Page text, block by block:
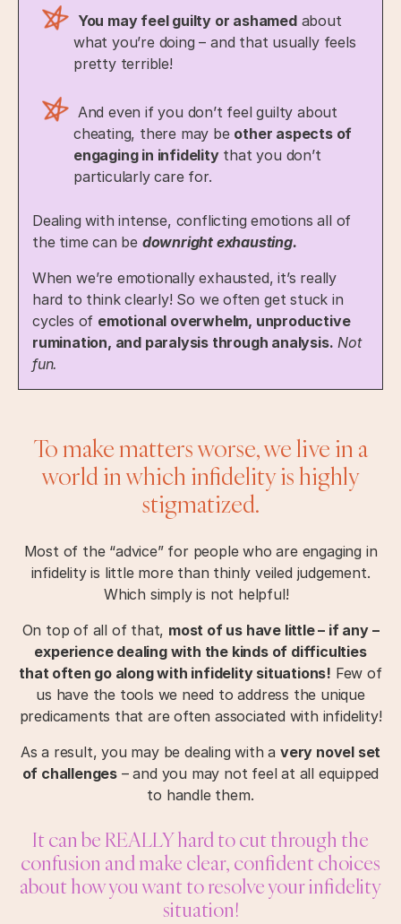
You may feel guilty or ashamedabout
what you’re doing – and that usually feels
pretty terrible!
And even if you don’t feel guilty about
cheating, there may be other aspects of
engaging in infidelitythat you don’t
particularly care for.
Dealing with intense, conflicting emotions all of
the time can be downright exhausting.
When we’re emotionally exhausted, it’s really
hard to think clearly! So we often get stuck in
cycles of emotional overwhelm, unproductive
rumination, and paralysis through analysis. Not
fun.
To make matters worse, we live in a
world in which infidelity is highly
stigmatized.
Most of the “advice” for people who are engaging in
infidelity is little more than thinly veiled judgement.
Which simply is not helpful!
On top of all of that, most of us have little – if any –
experience dealing with the kinds of difficulties
that often go along with infidelity situations! Few of
us have the tools we need to address the unique
predicaments that are often associated with infidelity!
As a result, you may be dealing with a very novel set
of challenges – and you may not feel at all equipped
to handle them.
It can be REALLY hard to cut through the
confusion and make clear, confident choices
about how you want to resolve your infidelity
situation!